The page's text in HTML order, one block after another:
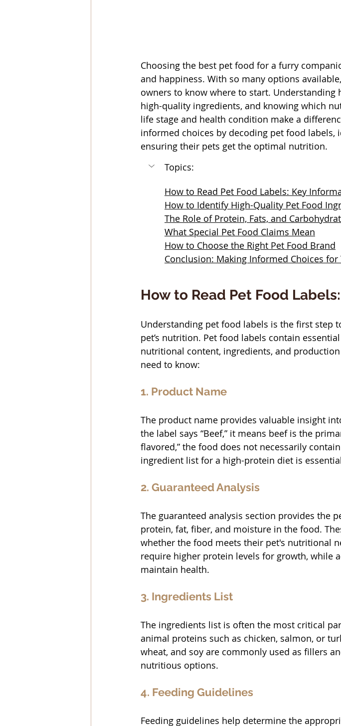
Choosing the best pet food for a furry
and happiness. With so many options
owners to know where to start.
high-quality ingredients, and knowing which
life stage and health condition make a
informed choices by decoding pet food labels,
ensuring their pets get the optimal nutrition.
Topics:
How to Read Pet Food Labels: Key
How to Identify High-Quality Pet Food
The Role of Protein, Fats, and
What Special Pet Food Claims Mean
How to Choose the Right Pet Food Brand
Conclusion: Making Informed Choices for
How to Read Pet Food
Understanding pet food labels is the first step
pet’s nutrition. Pet food labels contain
nutritional content, ingredients, and production
need to know:
1. Product Name
The product name provides valuable insight
the label says “Beef,” it means beef is the
flavored,” the food does not necessarily
ingredient list for a high-protein diet is
2. Guaranteed Analysis
The guaranteed analysis section provides the
protein, fat, fiber, and moisture in the food.
whether the food meets their pet's nutritional
require higher protein levels for growth, while
maintain health.
3. Ingredients List
The ingredients list is often the most critical
animal proteins such as chicken, salmon, or
wheat, and soy are commonly used as fillers
nutritious options.
4. Feeding Guidelines
Feeding guidelines help determine the